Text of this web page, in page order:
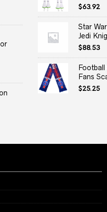
$63.92
Star
Jedi
$88.53
Fans
$25.25